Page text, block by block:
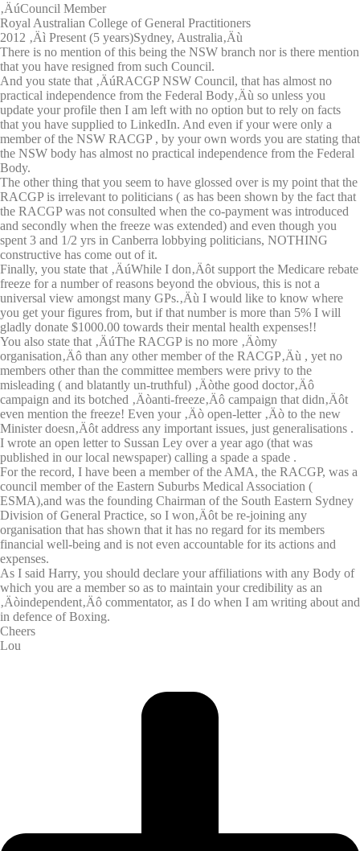
‚ÄúCouncil Member
Royal Australian College of General Practitioners
2012 ‚Äì Present (5 years)Sydney, Australia‚Äù
There is no mention of this being the NSW branch nor is there mention
that you have resigned from such Council.
And you state that ‚ÄúRACGP NSW Council, that has almost no
practical independence from the Federal Body‚Äù so unless you
update your profile then I am left with no option but to rely on facts
that you have supplied to LinkedIn. And even if your were only a
member of the NSW RACGP , by your own words you are stating that
the NSW body has almost no practical independence from the Federal
Body.
The other thing that you seem to have glossed over is my point that the
RACGP is irrelevant to politicians ( as has been shown by the fact that
the RACGP was not consulted when the co-payment was introduced
and secondly when the freeze was extended) and even though you
spent 3 and 1/2 yrs in Canberra lobbying politicians, NOTHING
constructive has come out of it.
Finally, you state that ‚ÄúWhile I don‚Äôt support the Medicare rebate
freeze for a number of reasons beyond the obvious, this is not a
universal view amongst many GPs.‚Äù I would like to know where
you get your figures from, but if that number is more than 5% I will
gladly donate $1000.00 towards their mental health expenses!!
You also state that ‚ÄúThe RACGP is no more ‚Äòmy
organisation‚Äô than any other member of the RACGP‚Äù , yet no
members other than the committee members were privy to the
misleading ( and blatantly un-truthful) ‚Äòthe good doctor‚Äô
campaign and its botched ‚Äòanti-freeze‚Äô campaign that didn‚Äôt
even mention the freeze! Even your ‚Äò open-letter ‚Äò to the new
Minister doesn‚Äôt address any important issues, just generalisations .
I wrote an open letter to Sussan Ley over a year ago (that was
published in our local newspaper) calling a spade a spade .
For the record, I have been a member of the AMA, the RACGP, was a
council member of the Eastern Suburbs Medical Association (
ESMA),and was the founding Chairman of the South Eastern Sydney
Division of General Practice, so I won‚Äôt be re-joining any
organisation that has shown that it has no regard for its members
financial well-being and is not even accountable for its actions and
expenses.
As I said Harry, you should declare your affiliations with any Body of
which you are a member so as to maintain your credibility as an
‚Äòindependent‚Äô commentator, as I do when I am writing about and
in defence of Boxing.
Cheers
Lou